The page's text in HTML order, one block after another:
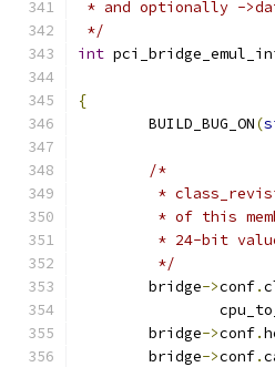
* and optionally -
*/
int
{
	BUILD_BUG_ON
(
/*
*
* of this
* 24-bit
	 */
	bridge
->conf.
	bridge
->conf.
	bridge
->conf.